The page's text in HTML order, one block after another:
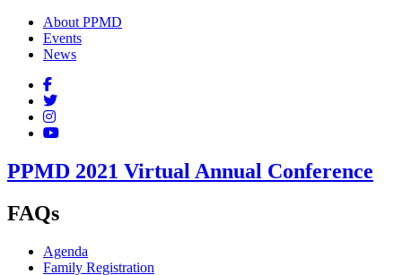
About PPMD
Events
News
PPMD 2021 Virtual Annual Conference
FAQs
Agenda
Family Registration